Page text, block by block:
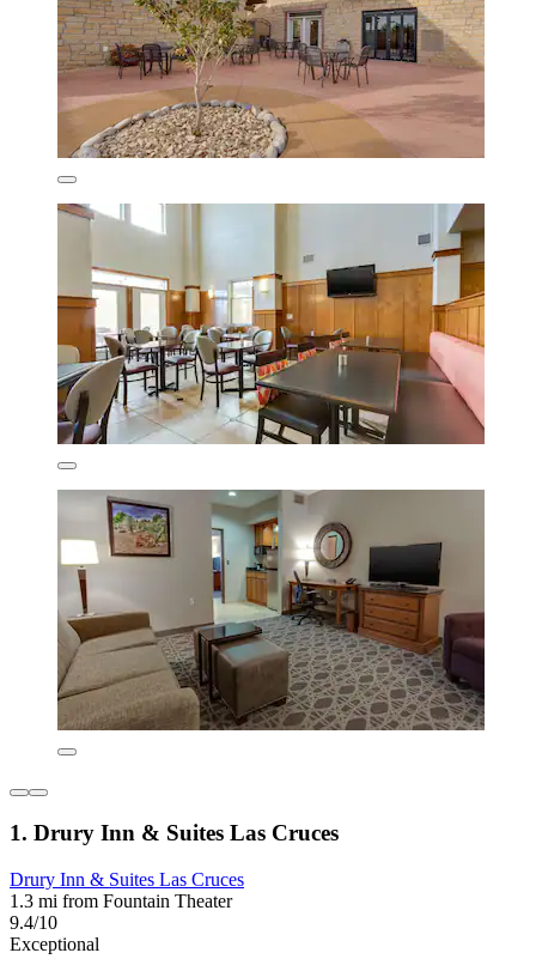
1. Drury Inn & Suites Las Cruces
Drury Inn & Suites Las Cruces
1.3 mi from Fountain Theater
9.4/10
Exceptional